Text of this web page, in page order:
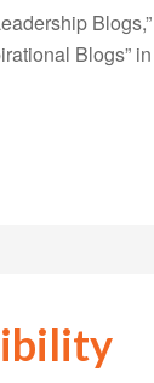
Blogs,”
Blogs” in